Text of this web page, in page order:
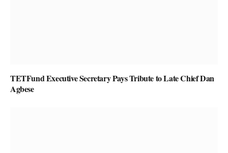
TETFund Executive Secretary Pays Tribute to Late Chief Dan
Agbese